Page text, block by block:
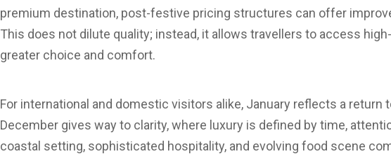
premium destination, post-festive pricing structures can offer
This does not dilute quality; instead, it allows travellers to access
greater choice and comfort.
For international and domestic visitors alike, January reflects a return
December gives way to clarity, where luxury is defined by time,
coastal setting, sophisticated hospitality, and evolving food scene